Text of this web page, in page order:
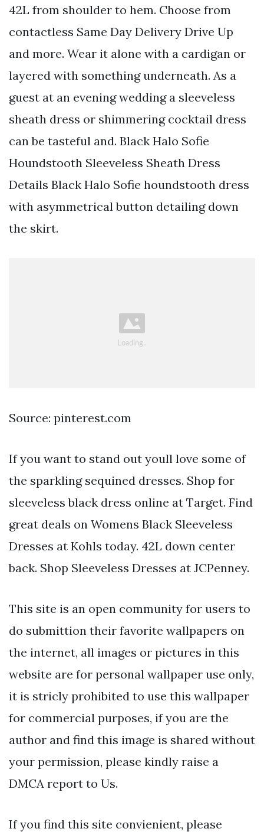
42L from shoulder to hem. Choose from
contactless Same Day Delivery Drive Up
and more. Wear it alone with a cardigan or
layered with something underneath. As a
guest at an evening wedding a sleeveless
sheath dress or shimmering cocktail dress
can be tasteful and. Black Halo Sofie
Houndstooth Sleeveless Sheath Dress
Details Black Halo Sofie houndstooth dress
with asymmetrical button detailing down
the skirt.
Source: pinterest.com
If you want to stand out youll love some of
the sparkling sequined dresses. Shop for
sleeveless black dress online at Target. Find
great deals on Womens Black Sleeveless
Dresses at Kohls today. 42L down center
back. Shop Sleeveless Dresses at JCPenney.
This site is an open community for users to
do submittion their favorite wallpapers on
the internet, all images or pictures in this
website are for personal wallpaper use only,
it is stricly prohibited to use this wallpaper
for commercial purposes, if you are the
author and find this image is shared without
your permission, please kindly raise a
DMCA report to Us.
If you find this site convienient, please